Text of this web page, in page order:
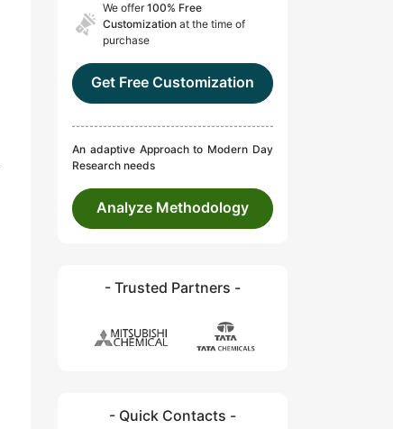
We offer100% Free
Customization at the time of
purchase
Get Free Customization
An adaptive Approach to Modern Day
Research needs
Analyze Methodology
- Trusted Partners -
- Quick Contacts -